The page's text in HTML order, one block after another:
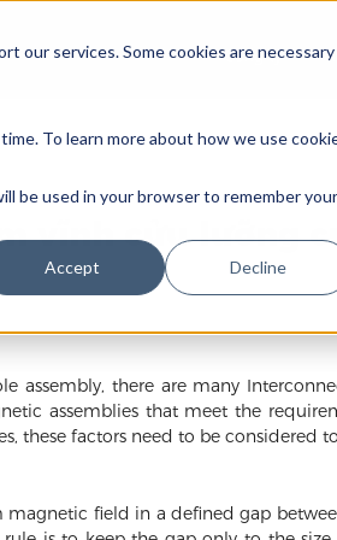
our services. Some cookies are necessary
To learn more about how we use
be used in your browser to remember your
Accept Decline
Công ty
vĩnh cửu lưỡng
assembly, there are many
assemblies that meet the
these factors need to be considered
field in a defined gap